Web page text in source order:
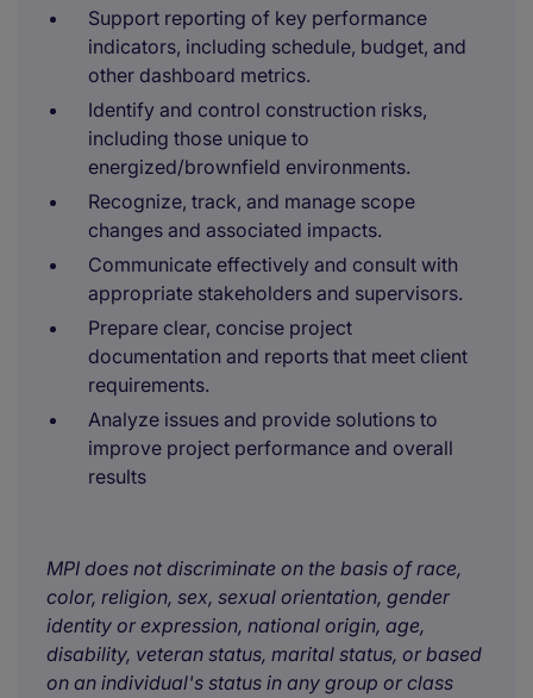
Support reporting of key performance
indicators, including schedule, budget, and
other dashboard metrics.
Identify and control construction risks,
including those unique to
energized/brownfield environments.
Recognize, track, and manage scope
changes and associated impacts.
Communicate effectively and consult with
appropriate stakeholders and supervisors.
Prepare clear, concise project
documentation and reports that meet client
requirements.
Analyze issues and provide solutions to
improve project performance and overall
results
MPI does not discriminate on the basis of race,
color, religion, sex, sexual orientation, gender
identity or expression, national origin, age,
disability, veteran status, marital status, or based
on an individual's status in any group or class